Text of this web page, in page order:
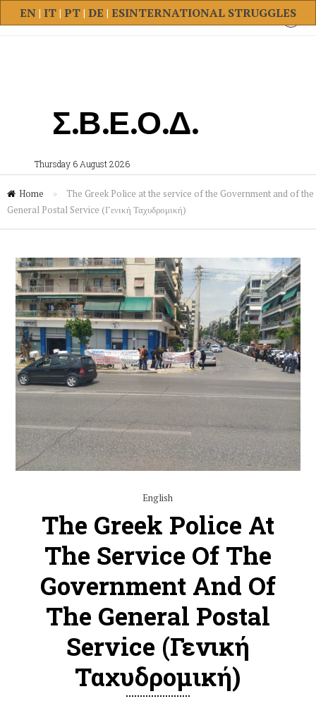
INTERNATIONAL STRUGGLES
EN| IT| PT| DE | ES
Σ.Β.Ε.Ο.Δ.
Thursday 6 August 2026
Home »
The Greek Police at the service of the Government and of the
General Postal Service (Γενική Ταχυδρομική)
English
The Greek Police At
The Service Of The
Government And Of
The General Postal
Service (Γενική
Ταχυδρομική)